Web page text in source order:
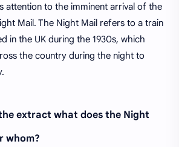
attention to the imminent arrival of the
Mail. The Night Mail refers to a train
in the UK during the 1930s, which
the country during the night to
extract what does the Night
whom?